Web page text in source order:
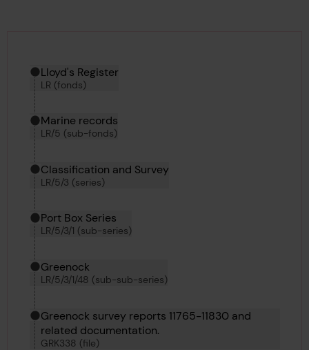
Hierarchy tool
Current location in archive:
Lloyd's Register
LR (fonds)
Marine records
LR/5 (sub-fonds)
Classification and Survey
LR/5/3 (series)
Port Box Series
LR/5/3/1 (sub-series)
Greenock
LR/5/3/1/48 (sub-sub-series)
Greenock survey reports 11765-11830 and
related documentation.
GRK338 (file)